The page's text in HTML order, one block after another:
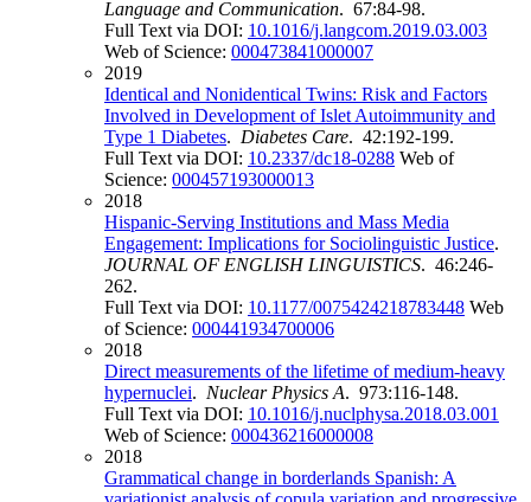
Language and Communication. 67:84-98.
Full Text via DOI: 10.1016/j.langcom.2019.03.003
Web of Science: 000473841000007
2019
Identical and Nonidentical Twins: Risk and Factors
Involved in Development of Islet Autoimmunity and
Type 1 Diabetes. Diabetes Care. 42:192-199.
Full Text via DOI: 10.2337/dc18-0288 Web of
Science: 000457193000013
2018
Hispanic-Serving Institutions and Mass Media
Engagement: Implications for Sociolinguistic Justice.
JOURNAL OF ENGLISH LINGUISTICS. 46:246-
262.
Full Text via DOI: 10.1177/0075424218783448 Web
of Science: 000441934700006
2018
Direct measurements of the lifetime of medium-heavy
hypernuclei. Nuclear Physics A. 973:116-148.
Full Text via DOI: 10.1016/j.nuclphysa.2018.03.001
Web of Science: 000436216000008
2018
Grammatical change in borderlands Spanish: A